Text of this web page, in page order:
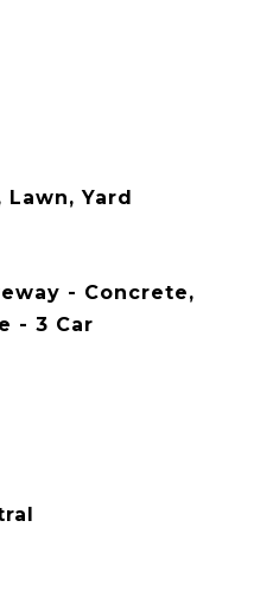
Lawn, Yard
- Concrete,
- 3 Car